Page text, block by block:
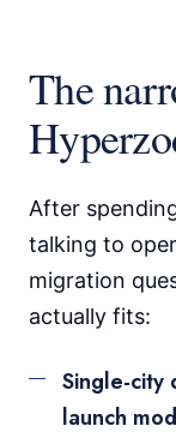
The
After
talking to
migration
actually fits:
Single-city
launch